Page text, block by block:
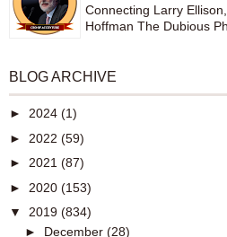
Connecting Larry
Hoffman The Dubious
BLOG ARCHIVE
► 2024 (1)
► 2022 (59)
► 2021 (87)
► 2020 (153)
▼ 2019 (834)
► December (28)